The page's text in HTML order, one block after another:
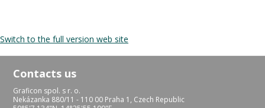
Switch to the full version web site
Contacts us
Graficon spol. s r. o.
Nekázanka 880/11 - 110 00 Praha 1, Czech Republic